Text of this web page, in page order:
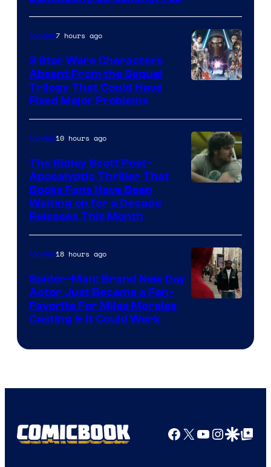
Courtesy
of
Sony
Pictures
Movies7 hours ago
3 Star Wars Characters
Absent From the Sequel
Trilogy That Could Have
Fixed Major Problems
20th
Century
Studios
Movies10 hours ago
The Ridley Scott Post-
Apocalyptic Thriller That
Books Fans Have Been
Waiting on for a Decade
Releases This Month
Movies18 hours ago
Spider-Man: Brand New Day
Actor Just Became a Fan-
Favorite For Miles Morales
Casting & It Could Work
Facebook
X YouTube
GoogleGoogle Top